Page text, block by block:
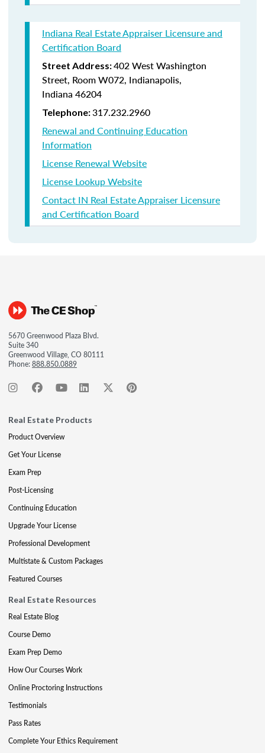
Indiana Real Estate Appraiser Licensure and
Certification Board
Street Address:402 West Washington
Street, Room W072, Indianapolis,
Indiana 46204
Telephone:317.232.2960
Renewal and Continuing Education
Information
License Renewal Website
License Lookup Website
Contact IN Real Estate Appraiser Licensure
and Certification Board
5670 Greenwood Plaza Blvd.
Suite 340
Greenwood Village, CO 80111
Phone:888.850.0889
Real Estate Products
Product Overview
Get Your License
Exam Prep
Post-Licensing
Continuing Education
Upgrade Your License
Professional Development
Multistate & Custom Packages
Featured Courses
Real Estate Resources
Real Estate Blog
Course Demo
Exam Prep Demo
How Our Courses Work
Online Proctoring Instructions
Testimonials
Pass Rates
Complete Your Ethics Requirement